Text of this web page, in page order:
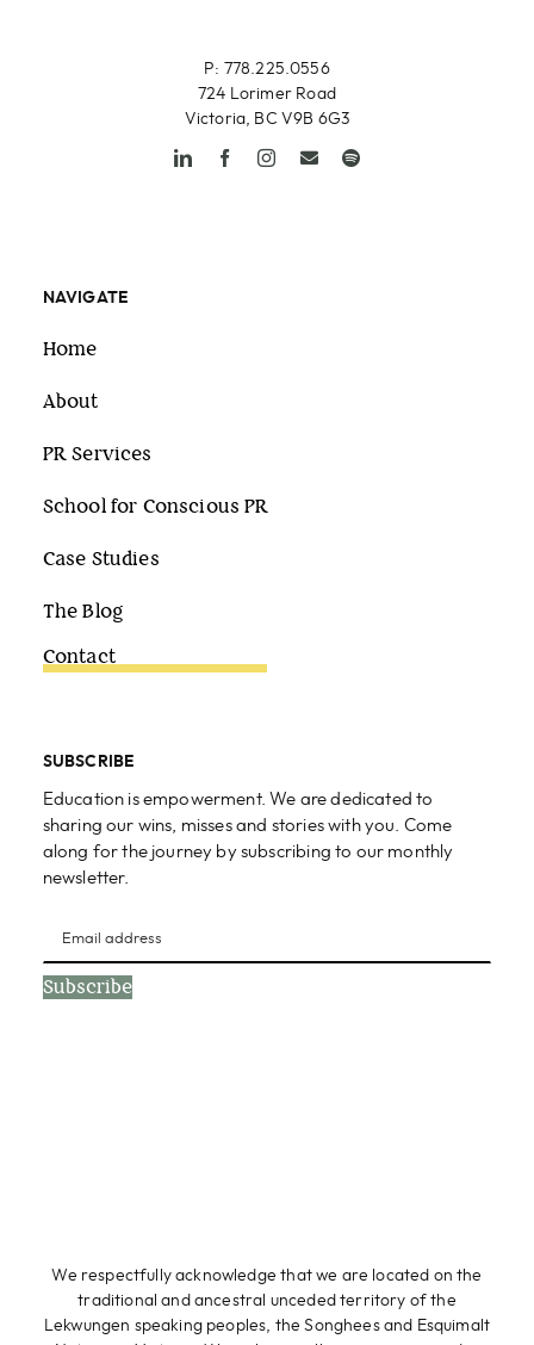
P: 778.225.0556
724 Lorimer Road
Victoria, BC V9B 6G3
NAVIGATE
Home
About
PR Services
School for Conscious PR
Case Studies
The Blog
Contact
SUBSCRIBE
Education is empowerment. We are dedicated to
sharing our wins, misses and stories with you. Come
along for the journey by subscribing to our monthly
newsletter.
Subscribe
We respectfully acknowledge that we are located on the
traditional and ancestral unceded territory of the
Lekwungen speaking peoples, the Songhees and Esquimalt